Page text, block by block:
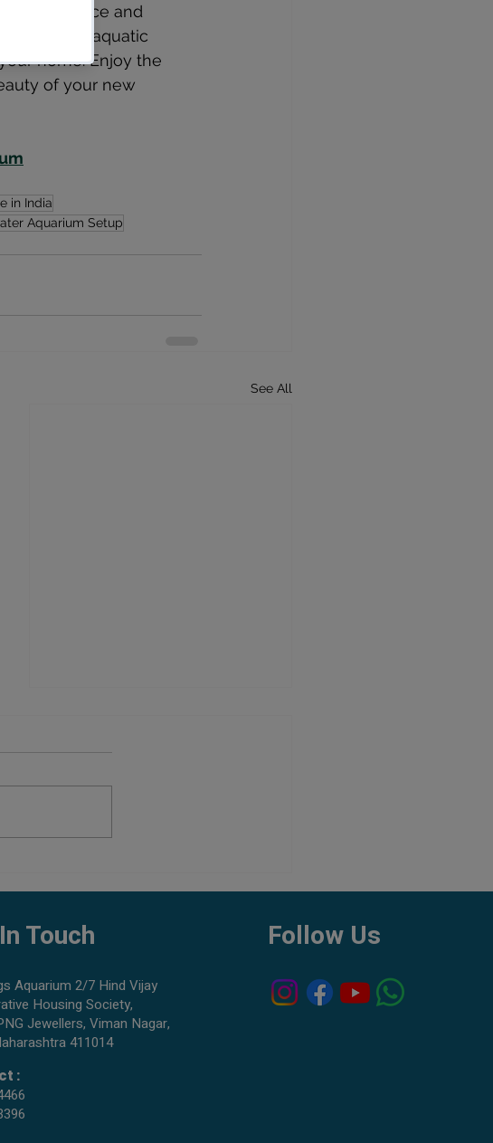
patience and
a thriving aquatic
home. Enjoy the
of your new
in India
Aquarium Setup
See All
What to Check Before Buying Fish
Touch
Aquarium 2/7 Hind Vijay
Housing Society,
Jewellers, Viman Nagar,
411014
:
Follow Us